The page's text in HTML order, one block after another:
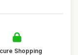
Shopping